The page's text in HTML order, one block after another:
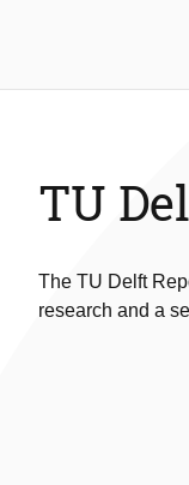
TU
The TU Delft
research and a